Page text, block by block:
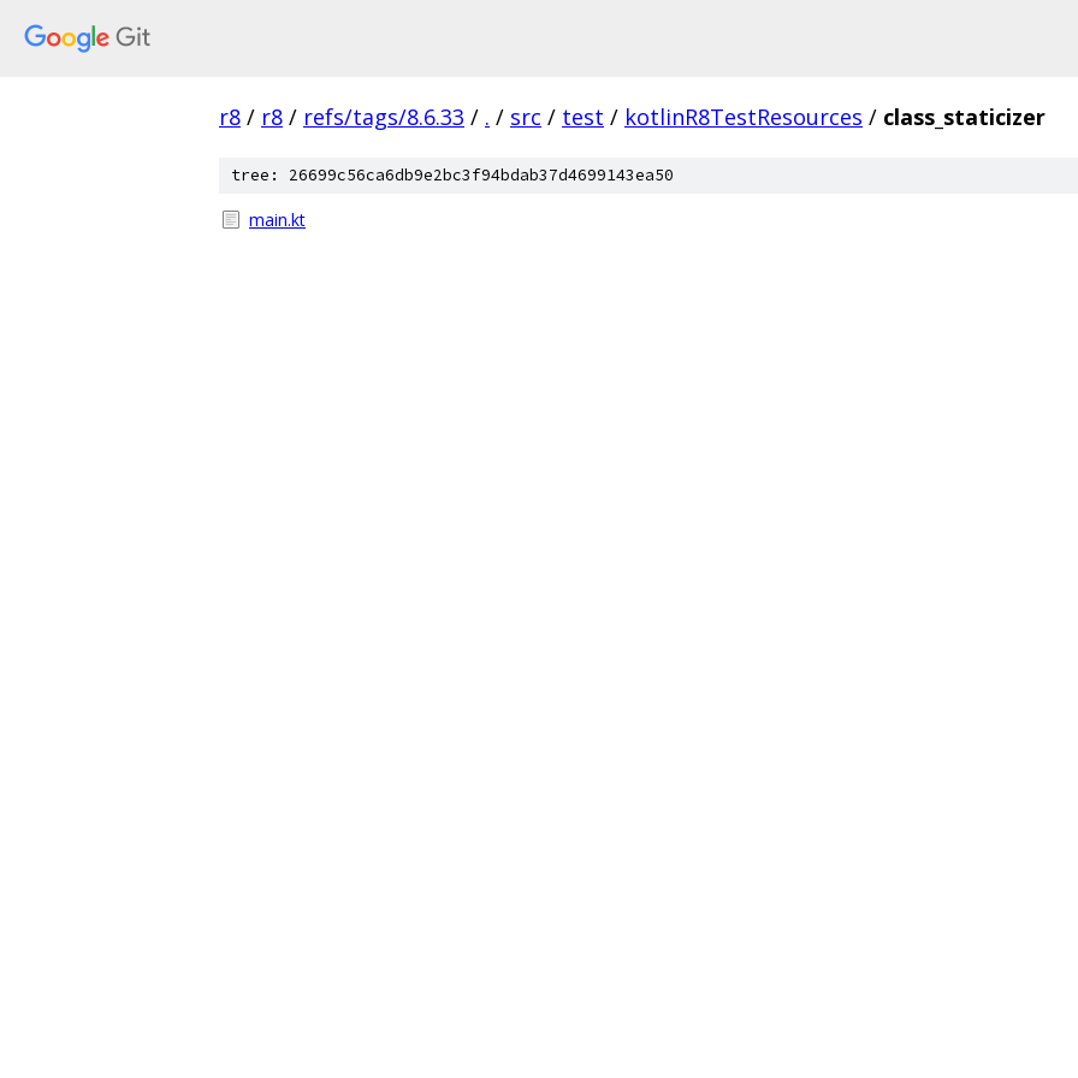
r8 / r8 / refs/tags/8.6.33 / . / src / test / kotlinR8TestResources / class_staticizer
tree: 26699c56ca6db9e2bc3f94bdab37d4699143ea50
main.kt